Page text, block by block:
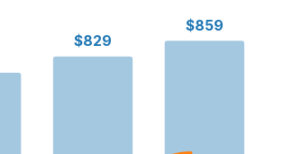
$829
$859